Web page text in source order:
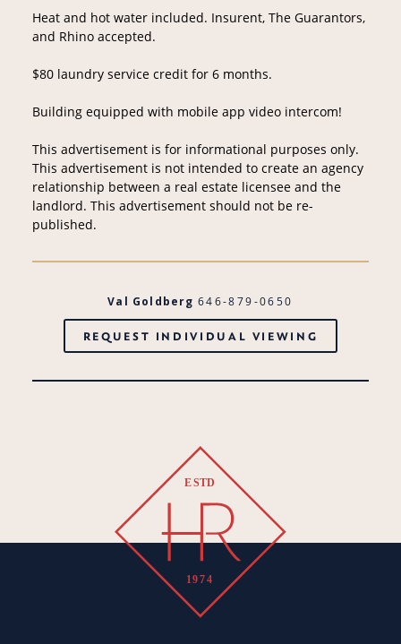
Heat and hot water included. Insurent, The Guarantors,
and Rhino accepted.
$80 laundry service credit for 6 months.
Building equipped with mobile app video intercom!
This advertisement is for informational purposes only.
This advertisement is not intended to create an agency
relationship between a real estate licensee and the
landlord. This advertisement should not be re-
published.
Val Goldberg 646-879-0650
REQUEST INDIVIDUAL VIEWING